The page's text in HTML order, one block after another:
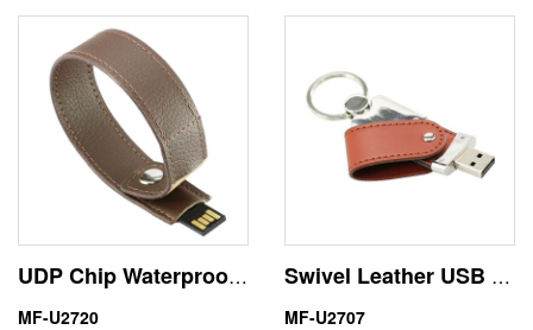
UDP Chip Waterproof 16GB Bracelet Leather USB Flash Drive
MF-U2720
Swivel Leather USB Memory Sticks 16 GB Emboss Logo
MF-U2707